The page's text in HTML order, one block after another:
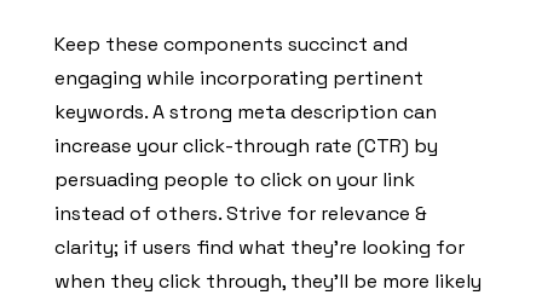
Keep these components succinct and
engaging while incorporating pertinent
keywords. A strong meta description can
increase your click-through rate (CTR) by
persuading people to click on your link
instead of others. Strive for relevance &
clarity; if users find what they’re looking for
when they click through, they’ll be more likely